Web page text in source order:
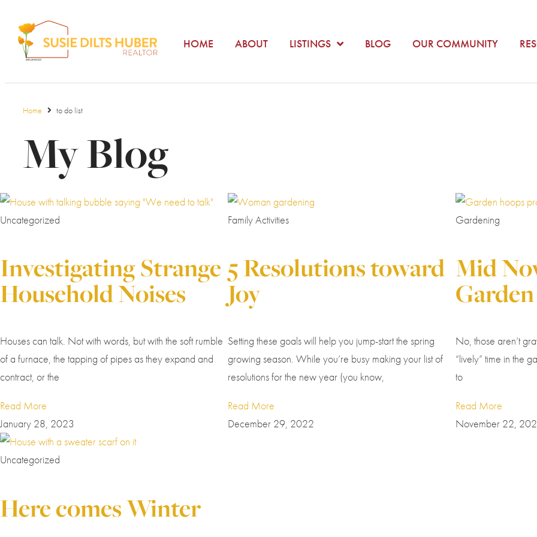
HOME ABOUT LISTINGS BLOG OUR COMMUNITY
Home to do list
My Blog
Uncategorized
Investigating Strange
Household Noises
Houses can talk. Not with words, but with the soft rumble
of a furnace, the tapping of pipes as they expand and
contract, or the
Read More
January 28, 2023
Family Activities
5 Resolutions toward
Joy
Setting these goals will help you jump-start the spring
growing season. While you’re busy making your list of
resolutions for the new year (you know,
Read More
December 29, 2022
Gardening
Mid
No, those aren’t
“lively” time in the
to
Read More
November 22,
Uncategorized
Here comes Winter